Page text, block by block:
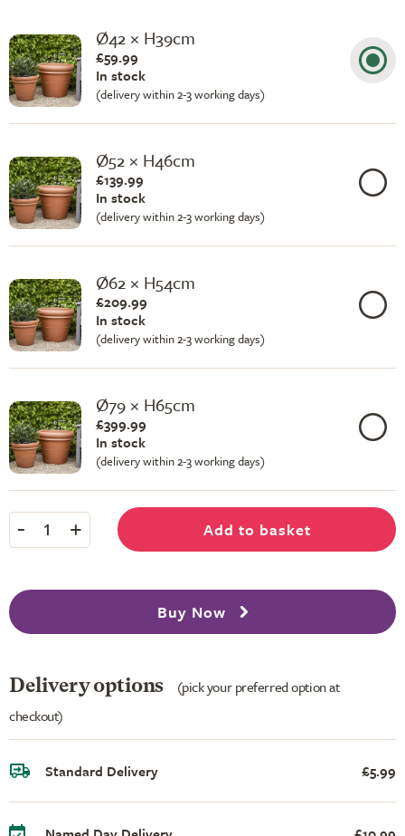
Ø42 × H39cm
£59.99
In stock
(delivery within 2-3 working days)
Ø52 × H46cm
£139.99
In stock
(delivery within 2-3 working days)
Ø62 × H54cm
£209.99
In stock
(delivery within 2-3 working days)
Ø79 × H65cm
£399.99
In stock
(delivery within 2-3 working days)
- 1 + Add to basket
Buy Now
Delivery options
(pick your preferred option at
checkout)
Standard Delivery £5.99